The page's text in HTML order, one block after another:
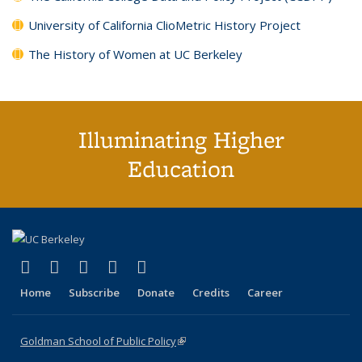
University of California ClioMetric History Project
The History of Women at UC Berkeley
Illuminating Higher
Education
X (formerly Twitter)
(link is external)
LinkedIn
(link is external)
YouTube
(link is external)
Instagram
(link is external)
Home Subscribe Donate Credits Career
Goldman School of Public Policy(link is external)